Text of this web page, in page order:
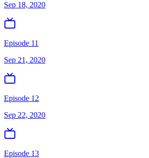
Sep 18, 2020
Episode 11
Sep 21, 2020
Episode 12
Sep 22, 2020
Episode 13